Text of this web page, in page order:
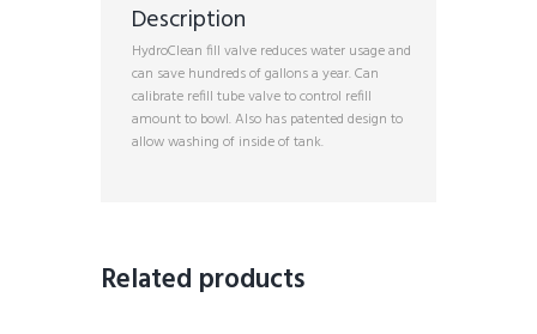
Description
HydroClean fill valve reduces water usage and
can save hundreds of gallons a year. Can
calibrate refill tube valve to control refill
amount to bowl. Also has patented design to
allow washing of inside of tank.
Related products